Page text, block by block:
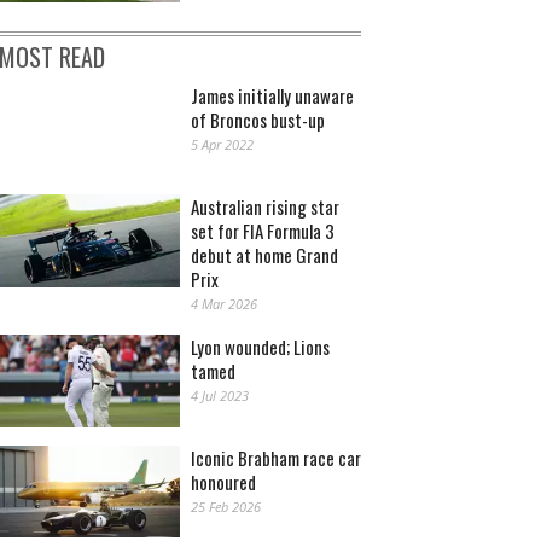
MOST READ
James initially unaware
of Broncos bust-up
5 Apr 2022
Australian rising star
set for FIA Formula 3
debut at home Grand
Prix
4 Mar 2026
Lyon wounded; Lions
tamed
4 Jul 2023
Iconic Brabham race car
honoured
25 Feb 2026